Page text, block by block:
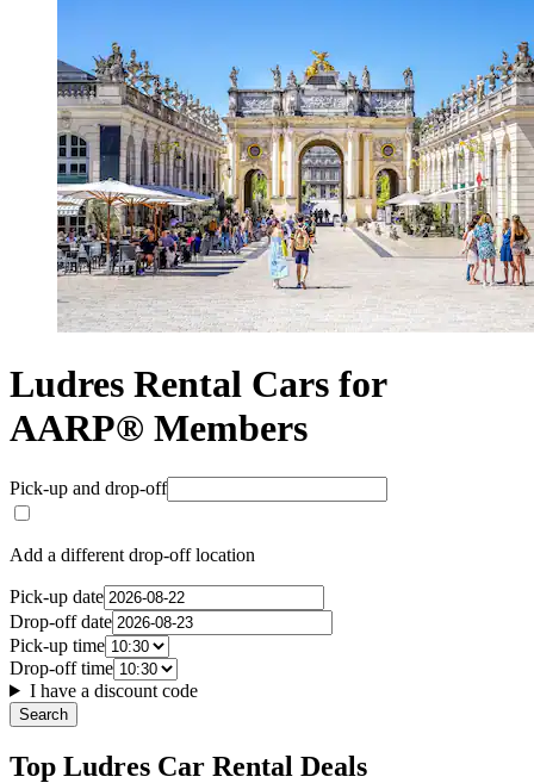
Ludres Rental Cars for
AARP® Members
Pick-up and drop-off
Add a different drop-off location
Pick-up date
Drop-off date
Pick-up time
Drop-off time
I have a discount code
Search
Top Ludres Car Rental Deals